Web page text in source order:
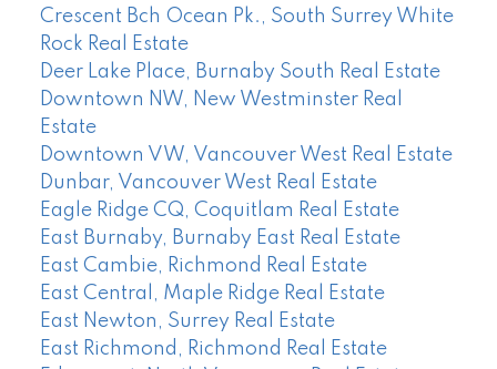
Crescent Bch Ocean Pk., South Surrey White
Rock Real Estate
Deer Lake Place, Burnaby South Real Estate
Downtown NW, New Westminster Real
Estate
Downtown VW, Vancouver West Real Estate
Dunbar, Vancouver West Real Estate
Eagle Ridge CQ, Coquitlam Real Estate
East Burnaby, Burnaby East Real Estate
East Cambie, Richmond Real Estate
East Central, Maple Ridge Real Estate
East Newton, Surrey Real Estate
East Richmond, Richmond Real Estate